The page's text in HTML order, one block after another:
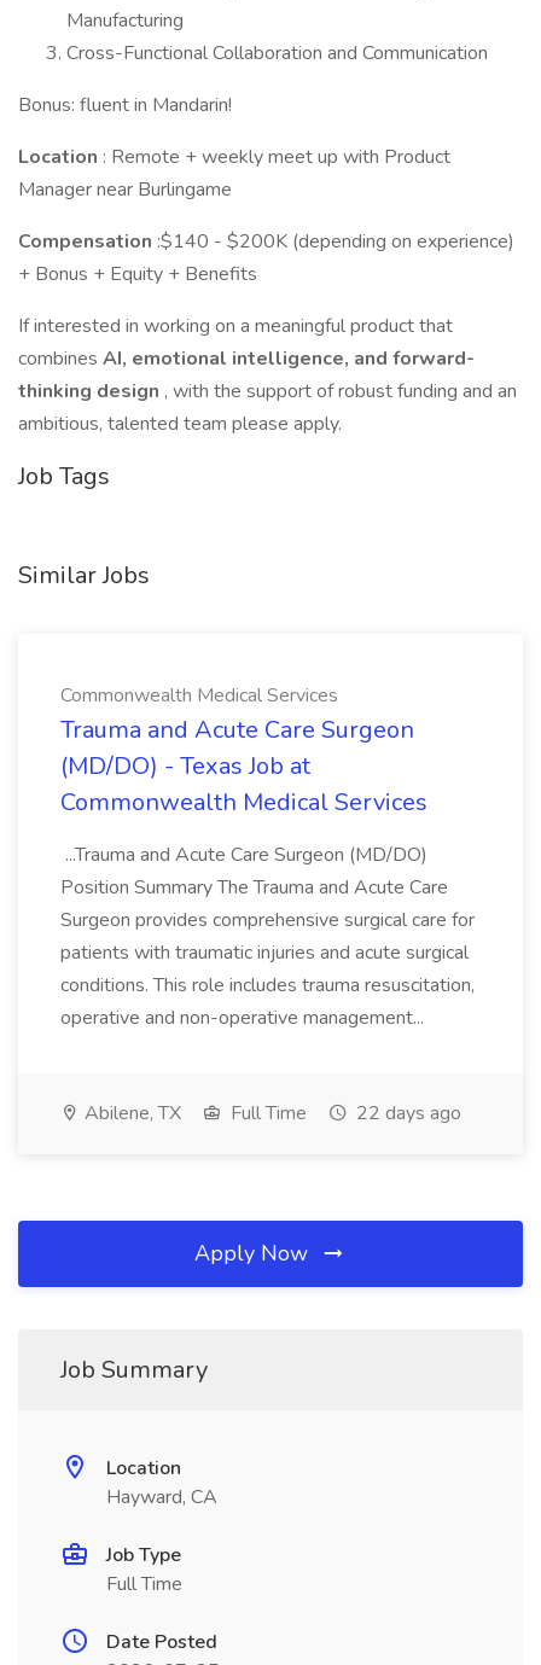
Manufacturing
Cross-Functional Collaboration and Communication
Bonus: fluent in Mandarin!
Location : Remote + weekly meet up with Product
Manager near Burlingame
Compensation :$140 - $200K (depending on experience)
+ Bonus + Equity + Benefits
If interested in working on a meaningful product that
combines AI, emotional intelligence, and forward-
thinking design , with the support of robust funding and an
ambitious, talented team please apply.
Job Tags
Similar Jobs
Commonwealth Medical Services
Trauma and Acute Care Surgeon
(MD/DO) - Texas Job at
Commonwealth Medical Services
...Trauma and Acute Care Surgeon (MD/DO)
Position Summary The Trauma and Acute Care
Surgeon provides comprehensive surgical care for
patients with traumatic injuries and acute surgical
conditions. This role includes trauma resuscitation,
operative and non-operative management...
Abilene, TX Full Time 22 days ago
Apply Now
Job Summary
Location
Hayward, CA
Job Type
Full Time
Date Posted